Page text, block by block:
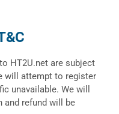
HT2U.net are subject
will attempt to register
unavailable. We will
and refund will be